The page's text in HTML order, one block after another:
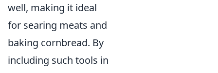
well, making it ideal
for searing meats and
baking cornbread. By
including such tools in